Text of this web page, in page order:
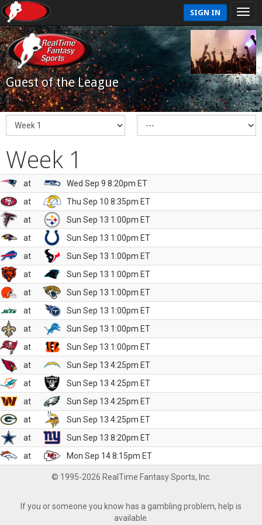
SIGN IN
Guest of the League
Week 1
at
Wed Sep 9 8:20pm ET
at
Thu Sep 10 8:35pm ET
at
Sun Sep 13 1:00pm ET
at
Sun Sep 13 1:00pm ET
at
Sun Sep 13 1:00pm ET
at
Sun Sep 13 1:00pm ET
at
Sun Sep 13 1:00pm ET
at
Sun Sep 13 1:00pm ET
at
Sun Sep 13 1:00pm ET
at
Sun Sep 13 1:00pm ET
at
Sun Sep 13 4:25pm ET
at
Sun Sep 13 4:25pm ET
at
Sun Sep 13 4:25pm ET
at
Sun Sep 13 4:25pm ET
at
Sun Sep 13 8:20pm ET
at
Mon Sep 14 8:15pm ET
© 1995-2026 RealTime Fantasy Sports, Inc.
If you or someone you know has a gambling problem, help is
available.